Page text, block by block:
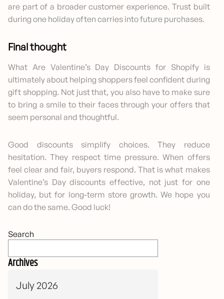
Search
Archives
July 2026
are part of a broader customer experience. Trust built
during one holiday often carries into future purchases.
Final thought
What Are Valentine’s Day Discounts for Shopify is
ultimately about helping shoppers feel confident during
gift shopping. Not just that, you also have to make sure
to bring a smile to their faces through your offers that
seem personal and thoughtful.
Good discounts simplify choices. They reduce
hesitation. They respect time pressure. When offers
feel clear and fair, buyers respond. That is what makes
Valentine’s Day discounts effective, not just for one
holiday, but for long-term store growth. We hope you
can do the same. Good luck!